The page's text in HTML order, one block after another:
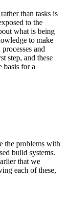
than tasks is
to the
what is being
to make
and
step, and these
basis for a
the problems with
build systems.
that we
each of these,